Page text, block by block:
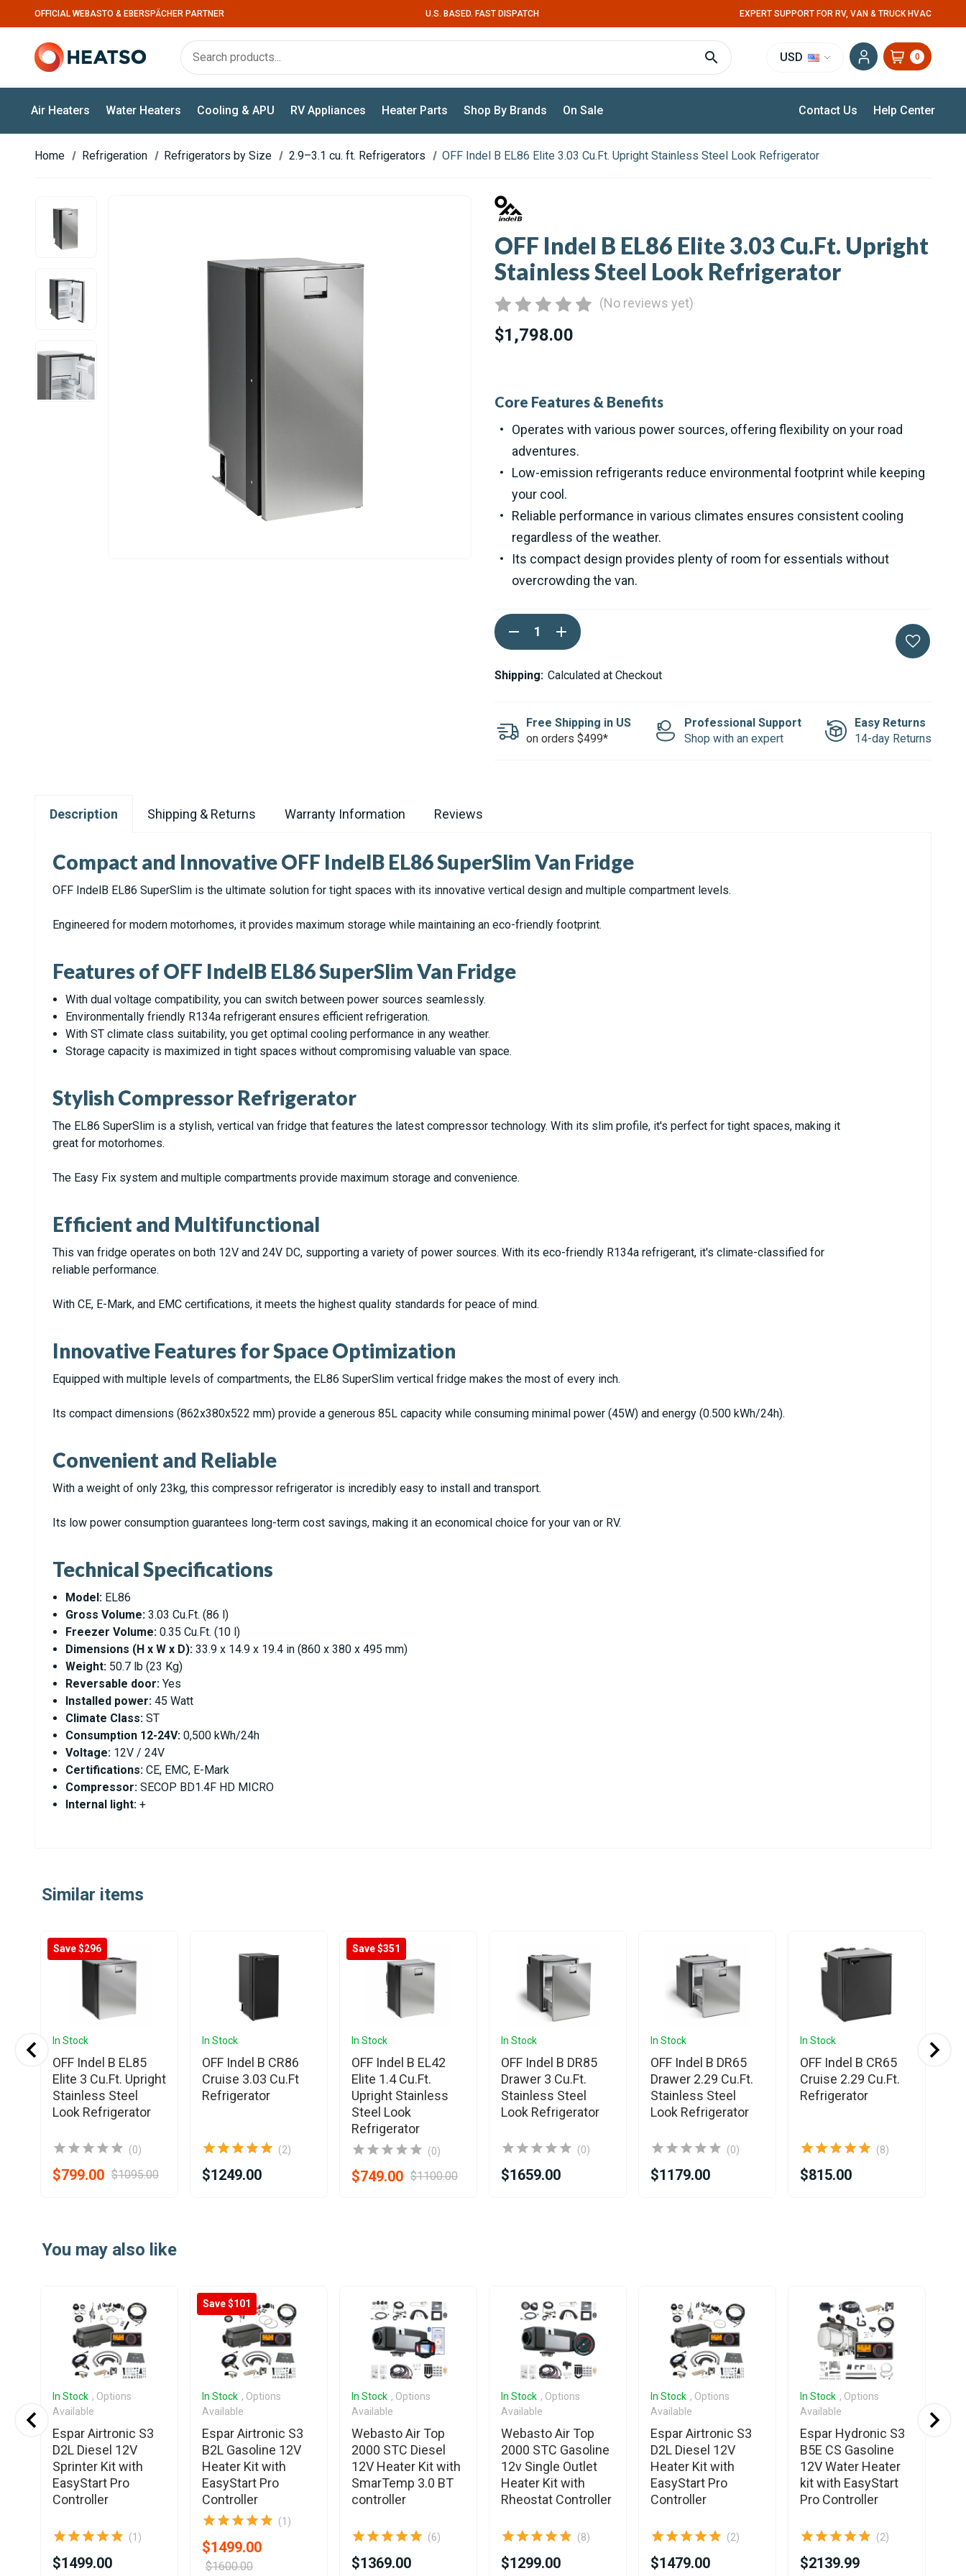
OFFICIAL WEBASTO & EBERSPÄCHER PARTNER U.S. BASED. FAST DISPATCH EXPERT SUPPORT FOR RV, VAN & TRUCK HVAC
USD 0
Air Heaters Water Heaters Cooling & APU RV Appliances Heater Parts Shop By Brands On Sale Contact Us Help Center
Home Refrigeration Refrigerators by Size 2.9–3.1 cu. ft. Refrigerators OFF Indel B EL86 Elite 3.03 Cu.Ft. Upright Stainless Steel Look Refrigerator
OFF Indel B EL86 Elite 3.03 Cu.Ft. Upright
Stainless Steel Look Refrigerator
(No reviews yet)
$1,798.00
Core Features & Benefits
Operates with various power sources, offering flexibility on your road
adventures.
Low-emission refrigerants reduce environmental footprint while keeping
your cool.
Reliable performance in various climates ensures consistent cooling
regardless of the weather.
Its compact design provides plenty of room for essentials without
overcrowding the van.
Current
Stock:DECREASE
QUANTITY
OF
INDEL
B
3.03
CU.FT.
UPRIGHT
INCREASE
QUANTITY
OF
INDEL
3.03
CU.FT.
UPRIGHT
Shipping: Calculated at Checkout
Free Shipping in US
on orders $499*
Professional Support
Shop with an expert
Easy Returns
14-day Returns
Description Shipping & Returns Warranty Information Reviews
Compact and Innovative OFF IndelB EL86 SuperSlim Van Fridge
OFF IndelB EL86 SuperSlim is the ultimate solution for tight spaces with its innovative vertical design and multiple compartment levels.
Engineered for modern motorhomes, it provides maximum storage while maintaining an eco-friendly footprint.
Features of OFF IndelB EL86 SuperSlim Van Fridge
With dual voltage compatibility, you can switch between power sources seamlessly.
Environmentally friendly R134a refrigerant ensures efficient refrigeration.
With ST climate class suitability, you get optimal cooling performance in any weather.
Storage capacity is maximized in tight spaces without compromising valuable van space.
Stylish Compressor Refrigerator
The EL86 SuperSlim is a stylish, vertical van fridge that features the latest compressor technology. With its slim profile, it's perfect for tight spaces, making it
great for motorhomes.
The Easy Fix system and multiple compartments provide maximum storage and convenience.
Efficient and Multifunctional
This van fridge operates on both 12V and 24V DC, supporting a variety of power sources. With its eco-friendly R134a refrigerant, it's climate-classified for
reliable performance.
With CE, E-Mark, and EMC certifications, it meets the highest quality standards for peace of mind.
Innovative Features for Space Optimization
Equipped with multiple levels of compartments, the EL86 SuperSlim vertical fridge makes the most of every inch.
Its compact dimensions (862x380x522 mm) provide a generous 85L capacity while consuming minimal power (45W) and energy (0.500 kWh/24h).
Convenient and Reliable
With a weight of only 23kg, this compressor refrigerator is incredibly easy to install and transport.
Its low power consumption guarantees long-term cost savings, making it an economical choice for your van or RV.
Technical Specifications
Model: EL86
Gross Volume: 3.03 Cu.Ft. (86 l)
Freezer Volume: 0.35 Cu.Ft. (10 l)
Dimensions (H x W x D): 33.9 x 14.9 x 19.4 in (860 x 380 x 495 mm)
Weight: 50.7 lb (23 Kg)
Reversable door: Yes
Installed power: 45 Watt
Climate Class: ST
Consumption 12-24V: 0,500 kWh/24h
Voltage: 12V / 24V
Certifications: CE, EMC, E-Mark
Compressor: SECOP BD1.4F HD MICRO
Internal light: +
Similar items
Save $296
In Stock
OFF Indel B EL85
Elite 3 Cu.Ft. Upright
Stainless Steel
Look Refrigerator
(0)
$799.00 $1095.00
In Stock
OFF Indel B CR86
Cruise 3.03 Cu.Ft
Refrigerator
(2)
$1249.00
Save $351
In Stock
OFF Indel B EL42
Elite 1.4 Cu.Ft.
Upright Stainless
Steel Look
Refrigerator
(0)
$749.00 $1100.00
In Stock
OFF Indel B DR85
Drawer 3 Cu.Ft.
Stainless Steel
Look Refrigerator
(0)
$1659.00
In Stock
OFF Indel B DR65
Drawer 2.29 Cu.Ft.
Stainless Steel
Look Refrigerator
(0)
$1179.00
In Stock
OFF Indel B CR65
Cruise 2.29 Cu.Ft.
Refrigerator
(8)
$815.00
You may also like
In Stock , Options
Available
Espar Airtronic S3
D2L Diesel 12V
Sprinter Kit with
EasyStart Pro
Controller
(1)
$1499.00
Save $101
In Stock , Options
Available
Espar Airtronic S3
B2L Gasoline 12V
Heater Kit with
EasyStart Pro
Controller
(1)
$1499.00
$1600.00
In Stock , Options
Available
Webasto Air Top
2000 STC Diesel
12V Heater Kit with
SmarTemp 3.0 BT
controller
(6)
$1369.00
In Stock , Options
Available
Webasto Air Top
2000 STC Gasoline
12v Single Outlet
Heater Kit with
Rheostat Controller
(8)
$1299.00
In Stock , Options
Available
Espar Airtronic S3
D2L Diesel 12V
Heater Kit with
EasyStart Pro
Controller
(2)
$1479.00
In Stock , Options
Available
Espar Hydronic S3
B5E CS Gasoline
12V Water Heater
kit with EasyStart
Pro Controller
(2)
$2139.99